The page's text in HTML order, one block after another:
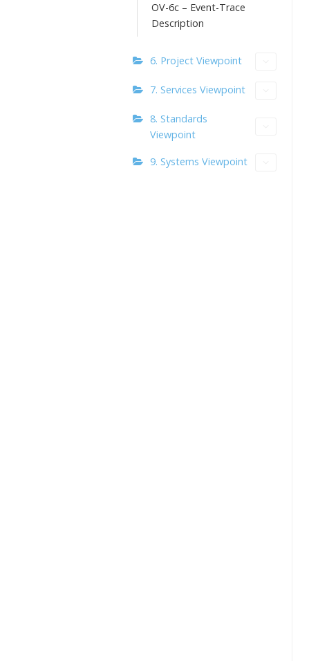
OV-6c – Event-Trace
Description
6. Project Viewpoint
7. Services Viewpoint
8. Standards
Viewpoint
9. Systems Viewpoint